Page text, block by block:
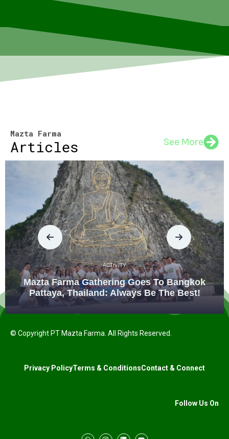
Mazta Farma
Articles See More
ACTIVITY
Mazta Farma Gathering Goes To Bangkok
Pattaya, Thailand: Always Be The Best!
© Copyright PT Mazta Farma. All Rights Reserved.
Privacy PolicyTerms & ConditionsContact & Connect
Follow Us On